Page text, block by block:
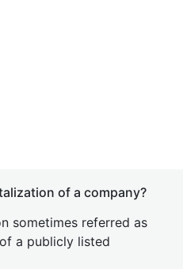
of a company?
sometimes referred as
a publicly listed